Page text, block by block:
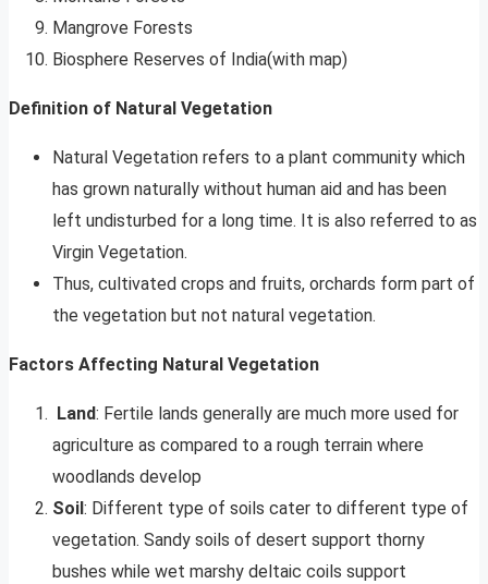
Mangrove Forests
Biosphere Reserves of India(with map)
Definition of Natural Vegetation
Natural Vegetation refers to a plant community which
has grown naturally without human aid and has been
left undisturbed for a long time. It is also referred to as
Virgin Vegetation.
Thus, cultivated crops and fruits, orchards form part of
the vegetation but not natural vegetation.
Factors Affecting Natural Vegetation
Land: Fertile lands generally are much more used for
agriculture as compared to a rough terrain where
woodlands develop
Soil : Different type of soils cater to different type of
vegetation. Sandy soils of desert support thorny
bushes while wet marshy deltaic coils support